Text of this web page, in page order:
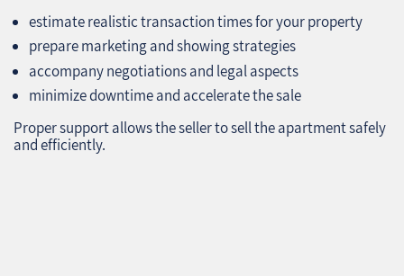
estimate realistic transaction times for your property
prepare marketing and showing strategies
accompany negotiations and legal aspects
minimize downtime and accelerate the sale
Proper support allows the seller to sell the apartment safely
and efficiently.